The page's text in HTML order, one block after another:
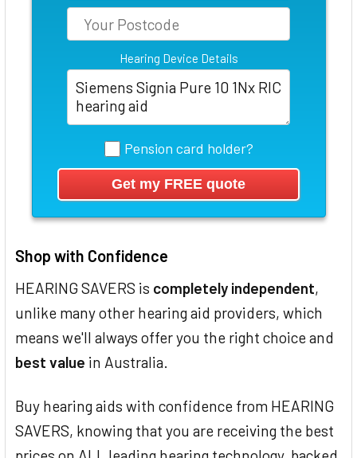
Hearing Device Details
Pension card holder?
Shop with Confidence
HEARING SAVERS is completely independent,
unlike many other hearing aid providers, which
means we'll always offer you the right choice and
best value in Australia.
Buy hearing aids with confidence from HEARING
SAVERS, knowing that you are receiving the best